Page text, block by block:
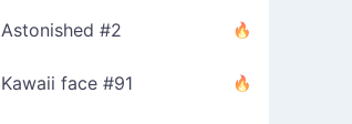
Astonished #2
Kawaii face #91